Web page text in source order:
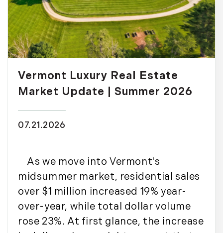
Vermont Luxury Real Estate
Market Update | Summer 2026
07.21.2026
As we move into Vermont's
midsummer market, residential sales
over $1 million increased 19% year-
over-year, while total dollar volume
rose 23%. At first glance, the increase